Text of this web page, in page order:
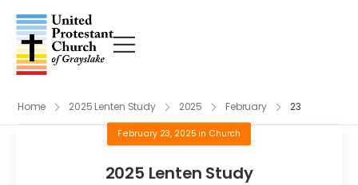
Home 2025 Lenten Study 2025 February 23
February 23, 2025 in Church
2025 Lenten Study